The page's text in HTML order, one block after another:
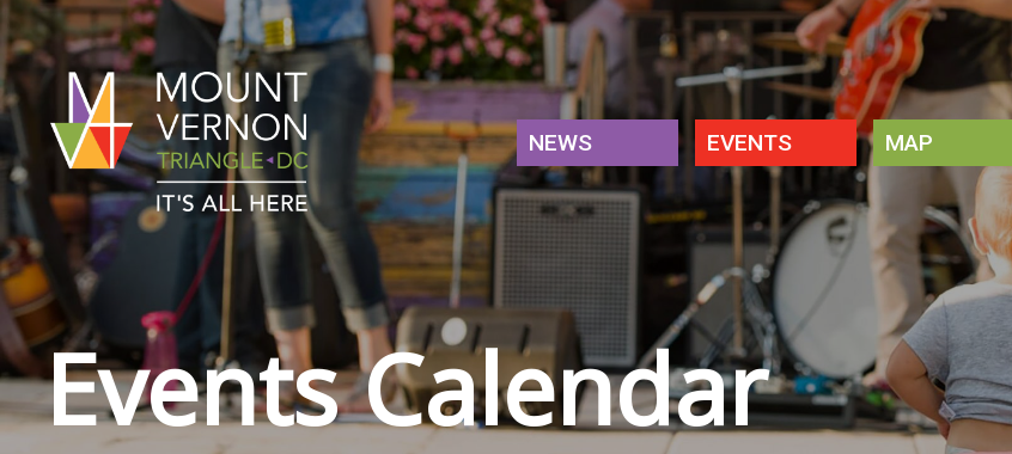
NEWS EVENTS MAP
Events Calendar